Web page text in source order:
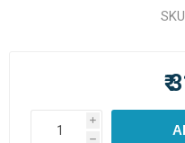
₹
i
h